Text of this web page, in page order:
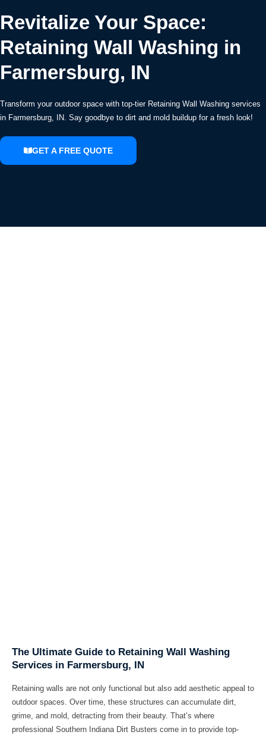
Revitalize Your Space:
Retaining Wall Washing in
Farmersburg, IN
Transform your outdoor space with top-tier Retaining Wall Washing services
in Farmersburg, IN. Say goodbye to dirt and mold buildup for a fresh look!
GET A FREE QUOTE
The Ultimate Guide to Retaining Wall Washing
Services in Farmersburg, IN
Retaining walls are not only functional but also add aesthetic appeal to
outdoor spaces. Over time, these structures can accumulate dirt,
grime, and mold, detracting from their beauty. That’s where
professional Southern Indiana Dirt Busters come in to provide top-